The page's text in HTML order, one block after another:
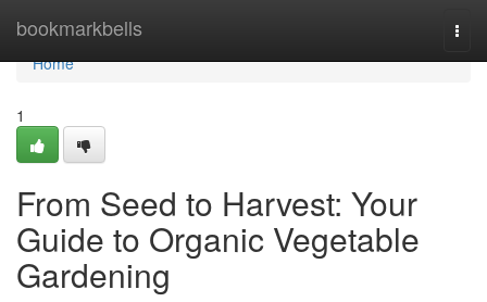
bookmarkbells
Home
Home
1
From Seed to Harvest: Your
Guide to Organic Vegetable
Gardening